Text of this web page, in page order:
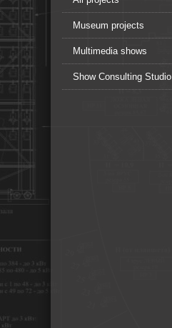
Museum projects
Multimedia shows
Show Consulting Studio